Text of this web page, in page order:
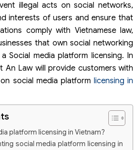
illegal acts on social networks,
interests of users and ensure that
comply with Vietnamese law,
that own social networking
Social media platform licensing. In
An Law will provide customers with
social media platform licensing in
platform licensing in Vietnam?
social media platform licensing in